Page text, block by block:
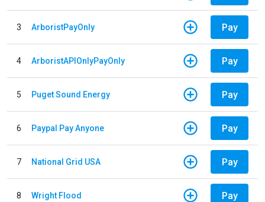
3 ArboristPayOnly Pay
4 ArboristAPIOnlyPayOnly Pay
5 Puget Sound Energy Pay
6 Paypal Pay Anyone Pay
7 National Grid USA Pay
8 Wright Flood Pay